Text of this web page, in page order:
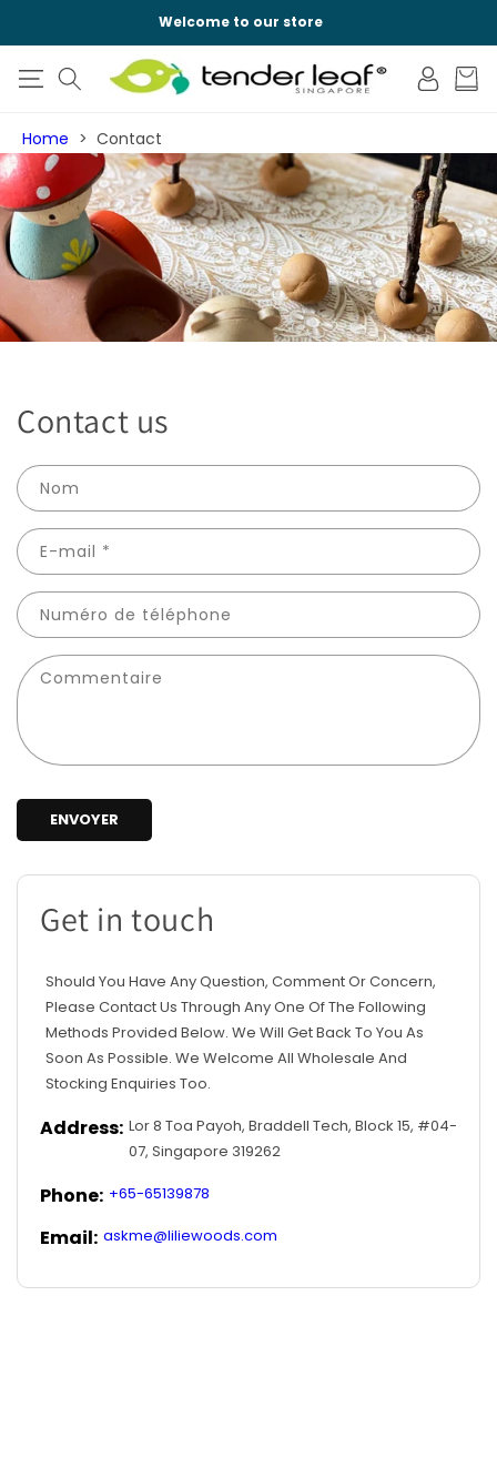
Welcome to our store
Connexion
Panier
Home Contact
Contact us
Nom
E-mail *
Numéro de téléphone
Commentaire
ENVOYER
Get in touch
Should You Have Any Question, Comment Or Concern,
Please Contact Us Through Any One Of The Following
Methods Provided Below. We Will Get Back To You As
Soon As Possible. We Welcome All Wholesale And
Stocking Enquiries Too.
Address: Lor 8 Toa Payoh, Braddell Tech, Block 15, #04-
07, Singapore 319262
Phone: +65-65139878
Email: askme@liliewoods.com